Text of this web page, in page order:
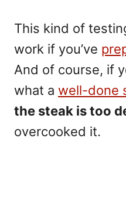
This kind of
work if you’ve
And of course, if
what a well-done
the steak is too
overcooked it.